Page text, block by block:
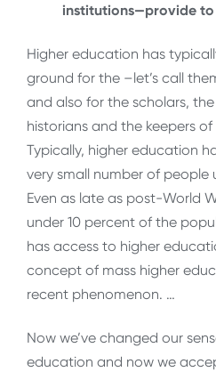
institutions—provide to
Higher education has
ground for the –let’s call
and also for the scholars,
historians and the keepers of
Typically, higher education
very small number of people
Even as late as post-World
under 10 percent of the
has access to higher
concept of mass higher
recent phenomenon. …
Now we’ve changed our
education and now we